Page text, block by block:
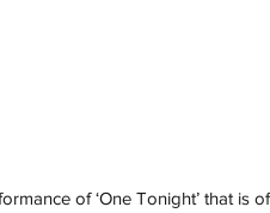
of ‘One Tonight’ that is